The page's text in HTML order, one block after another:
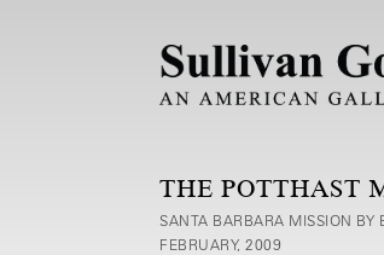
THE POTTHAST
SANTA BARBARA MISSION BY
FEBRUARY, 2009